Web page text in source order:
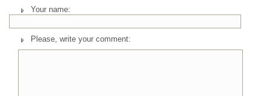
Your name:
Please, write your comment: